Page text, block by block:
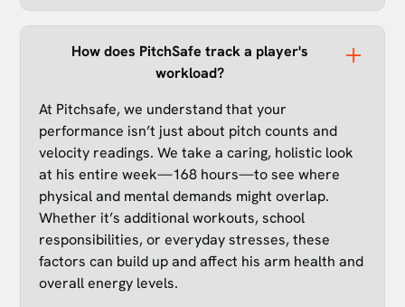
How does PitchSafe track a player's
workload?
At Pitchsafe, we understand that your
performance isn’t just about pitch counts and
velocity readings. We take a caring, holistic look
at his entire week—168 hours—to see where
physical and mental demands might overlap.
Whether it’s additional workouts, school
responsibilities, or everyday stresses, these
factors can build up and affect his arm health and
overall energy levels.